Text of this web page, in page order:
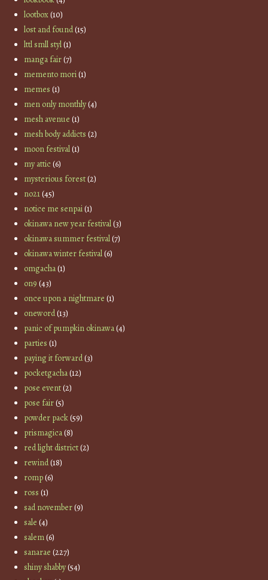
lootbox(10)
lost and found(15)
lttl smll styl(1)
manga fair(7)
memento mori(1)
memes (1)
men only monthly(4)
mesh avenue (1)
mesh body addicts (2)
moon festival(1)
my attic(6)
mysterious forest(2)
no21(45)
notice me senpai(1)
okinawa new year festival(3)
okinawa summer festival(7)
okinawa winter festival(6)
omgacha(1)
on9 (43)
once upon a nightmare (1)
oneword(13)
panic of pumpkin okinawa(4)
parties (1)
paying it forward(3)
pocketgacha(12)
pose event(2)
pose fair(5)
powder pack(59)
prismagica(8)
red light district(2)
rewind(18)
romp(6)
ross (1)
sad november(9)
sale (4)
salem(6)
sanarae (227)
shiny shabby(54)